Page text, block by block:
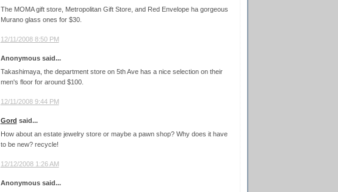
The MOMA gift store, Metropolitan Gift Store, and Red Envelope ha gorgeous
Murano glass ones for $30.
12/11/2008 8:50 PM
Anonymous said...
Takashimaya, the department store on 5th Ave has a nice selection on their
men's floor for around $100.
12/11/2008 9:44 PM
Gord said...
How about an estate jewelry store or maybe a pawn shop? Why does it have
to be new? recycle!
12/12/2008 1:26 AM
Anonymous said...